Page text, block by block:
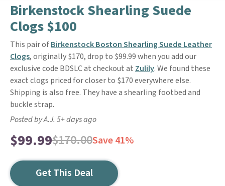
Birkenstock Shearling Suede
Clogs $100
This pair ofBirkenstock Boston Shearling Suede Leather
Clogs, originally $170, drop to $99.99 when you add our
exclusive code BDSLC at checkout at Zulily. We found these
exact clogs priced for closer to $170 everywhere else.
Shipping is also free. They have a shearling footbed and
buckle strap.
Posted by A.J. 5+ days ago
$99.99$170.00Save 41%
Get This Deal